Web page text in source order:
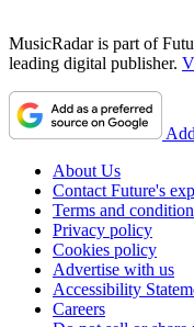
MusicRadar is part of
leading digital publisher.
About Us
Contact Future's
Terms and
Privacy policy
Cookies policy
Advertise with us
Accessibility
Careers